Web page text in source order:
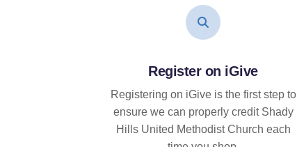
Register on iGive
Registering on iGive is the first step to
ensure we can properly credit Shady
Hills United Methodist Church each